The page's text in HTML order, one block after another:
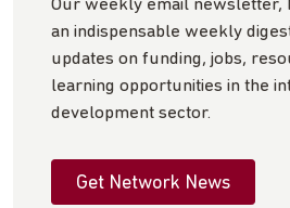
Our weekly email newsletter,
an indispensable weekly
updates on funding, jobs,
learning opportunities in the
development sector.
Get Network News